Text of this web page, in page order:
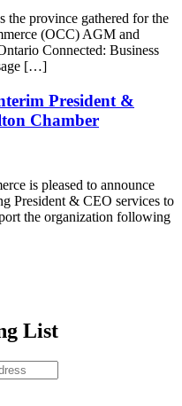
the province gathered for the
(OCC) AGM and
Connected: Business
[…]
President &
Chamber
is pleased to announce
President & CEO services to
the organization following
List